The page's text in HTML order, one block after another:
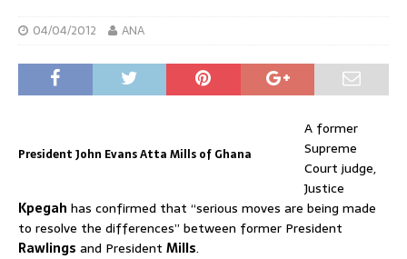
04/04/2012 ANA
President John Evans Atta Mills of Ghana
A former
Supreme
Court judge,
Justice
Kpegah has confirmed that “serious moves are being made
to resolve the differences” between former President
Rawlings and President Mills.